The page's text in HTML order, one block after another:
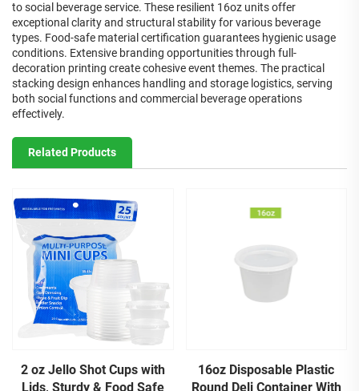
to social beverage service. These resilient 16oz units offer
exceptional clarity and structural stability for various beverage
types. Food-safe material certification guarantees hygienic usage
conditions. Extensive branding opportunities through full-
decoration printing create cohesive event themes. The practical
stacking design enhances handling and storage logistics, serving
both social functions and commercial beverage operations
effectively.
Related Products
2 oz Jello Shot Cups with
Lids, Sturdy & Food Safe
16oz Disposable Plastic
Round Deli Container With